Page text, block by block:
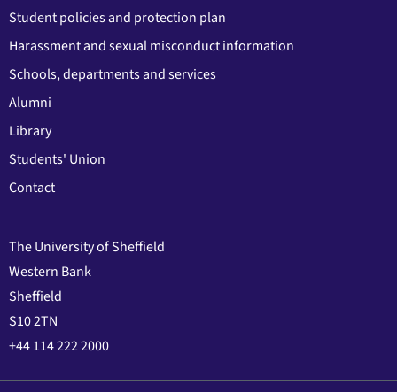
Student policies and protection plan
Harassment and sexual misconduct information
Schools, departments and services
Alumni
Library
Students' Union
Contact
The University of Sheffield
Western Bank
Sheffield
S10 2TN
+44 114 222 2000